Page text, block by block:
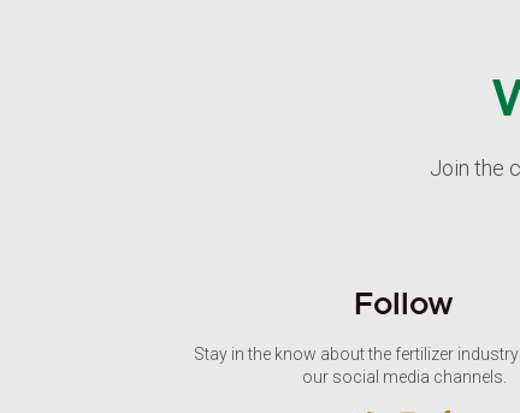
Join the
Follow
Stay in the know about the fertilizer
our social media channels.